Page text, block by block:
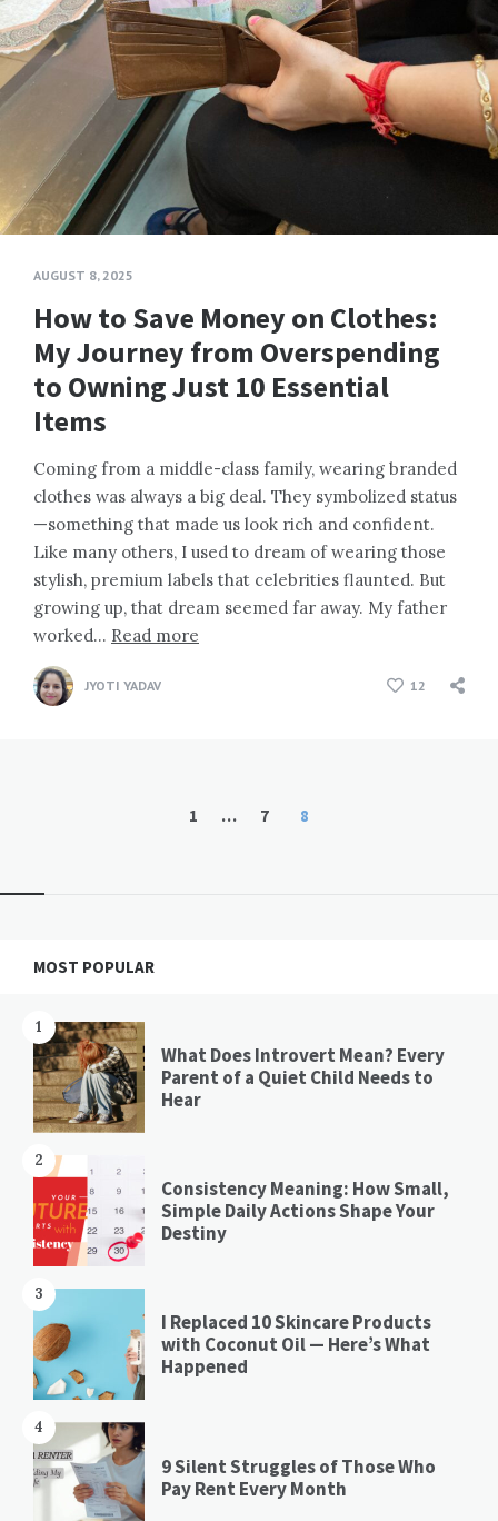
AUGUST 8, 2025
How to Save Money on Clothes:
My Journey from Overspending
to Owning Just 10 Essential
Items
Coming from a middle-class family, wearing branded
clothes was always a big deal. They symbolized status
—something that made us look rich and confident.
Like many others, I used to dream of wearing those
stylish, premium labels that celebrities flaunted. But
growing up, that dream seemed far away. My father
worked… Read more
JYOTI YADAV 12
1 … 7 8
Widgets
MOST POPULAR
1
What Does Introvert Mean? Every
Parent of a Quiet Child Needs to
Hear
2
Consistency Meaning: How Small,
Simple Daily Actions Shape Your
Destiny
3
I Replaced 10 Skincare Products
with Coconut Oil — Here’s What
Happened
4
9 Silent Struggles of Those Who
Pay Rent Every Month